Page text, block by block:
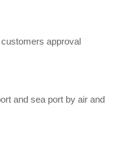
approval
and sea port by air and